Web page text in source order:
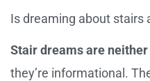
Is dreaming about stairs
Stair dreams are
they’re informational.